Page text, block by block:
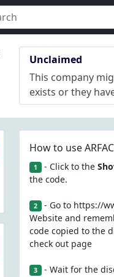
Unclaimed
This company
exists or they
How to use
1 - Click to the
the code.
2 - Go to https://
Website and
code copied to the
check out page
3 - Wait for the